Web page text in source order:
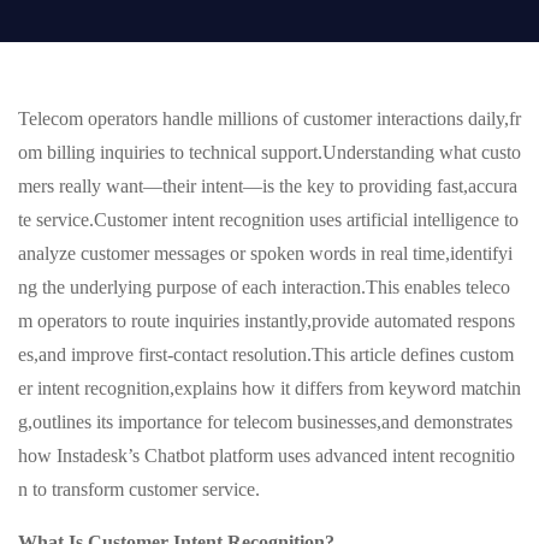
Telecom operators handle millions of customer interactions daily,fr
om billing inquiries to technical support.Understanding what custo
mers really want—their intent—is the key to providing fast,accura
te service.Customer intent recognition uses artificial intelligence to
analyze customer messages or spoken words in real time,identifyi
ng the underlying purpose of each interaction.This enables teleco
m operators to route inquiries instantly,provide automated respons
es,and improve first-contact resolution.This article defines custom
er intent recognition,explains how it differs from keyword matchin
g,outlines its importance for telecom businesses,and demonstrates
how Instadesk’s Chatbot platform uses advanced intent recognitio
n to transform customer service.